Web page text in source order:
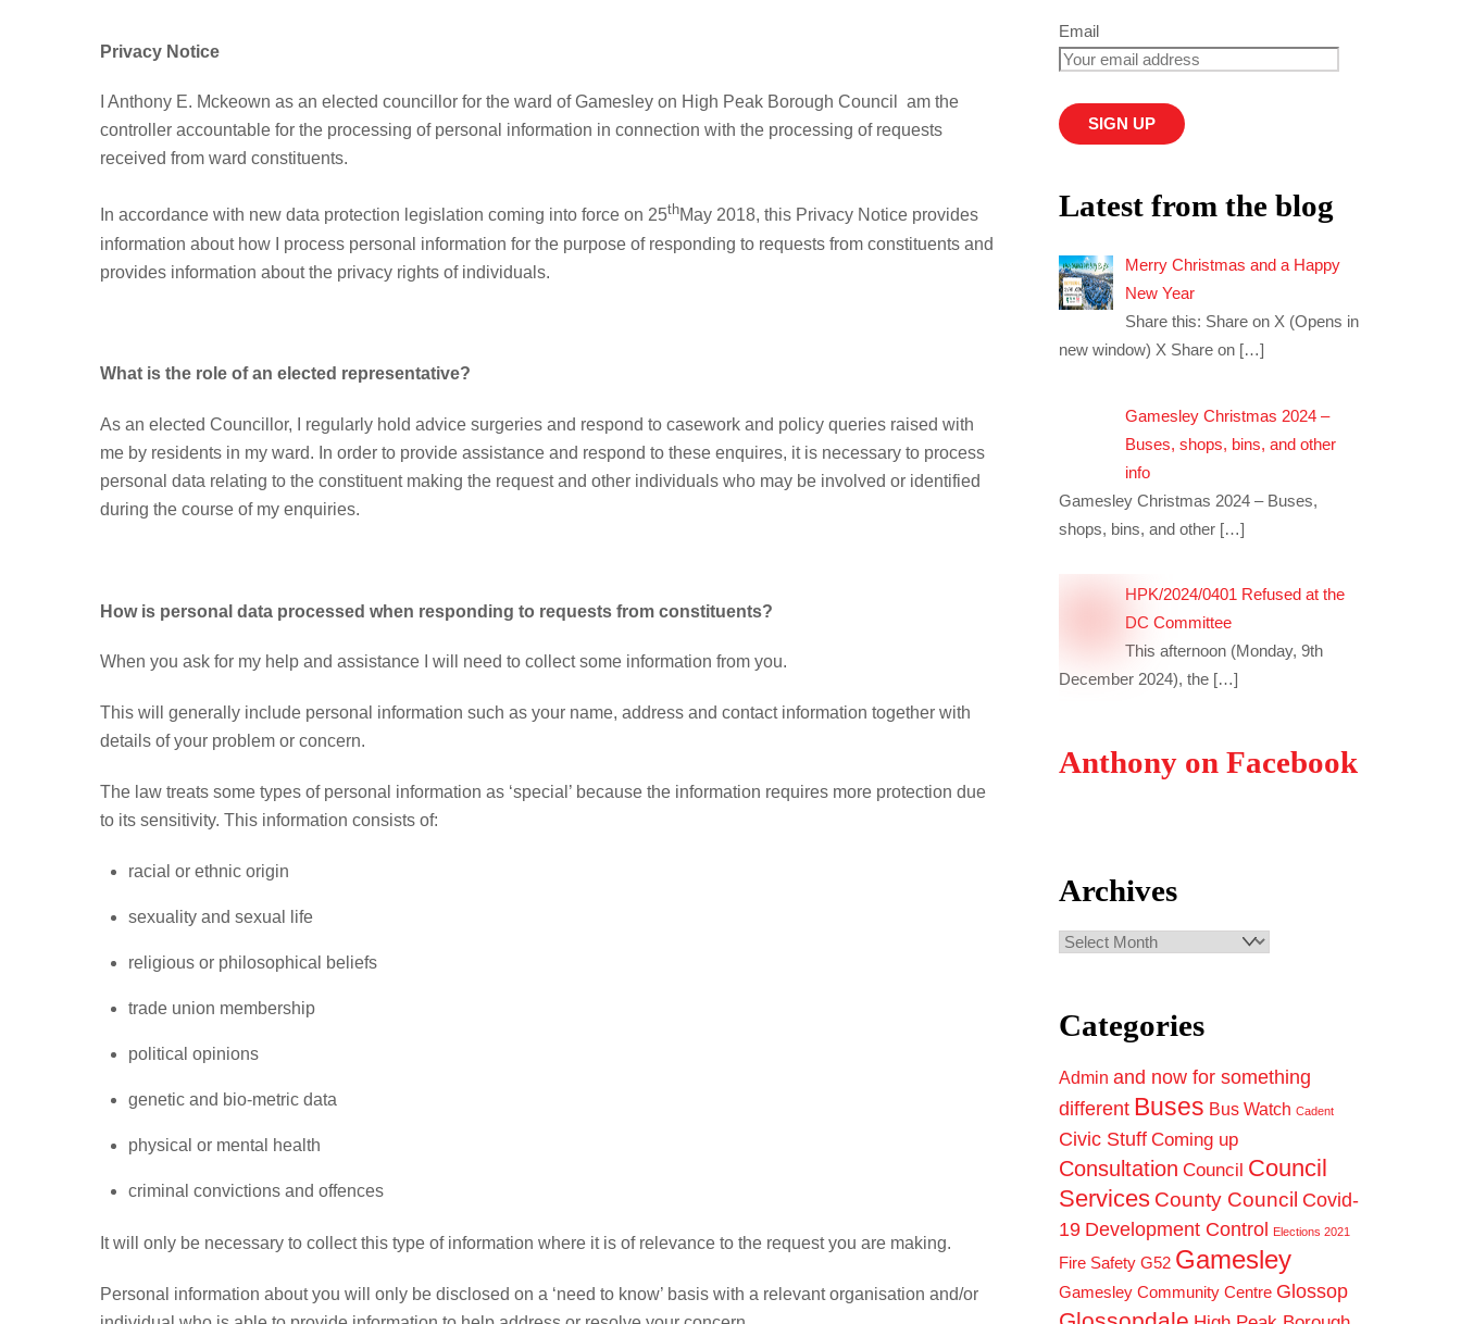
Privacy Notice
I Anthony E. Mckeown as an elected councillor for the ward of Gamesley on High Peak Borough Council am the
controller accountable for the processing of personal information in connection with the processing of requests
received from ward constituents.
In accordance with new data protection legislation coming into force on 25thMay 2018, this Privacy Notice provides
information about how I process personal information for the purpose of responding to requests from constituents and
provides information about the privacy rights of individuals.
What is the role of an elected representative?
As an elected Councillor, I regularly hold advice surgeries and respond to casework and policy queries raised with
me by residents in my ward. In order to provide assistance and respond to these enquires, it is necessary to process
personal data relating to the constituent making the request and other individuals who may be involved or identified
during the course of my enquiries.
How is personal data processed when responding to requests from constituents?
When you ask for my help and assistance I will need to collect some information from you.
This will generally include personal information such as your name, address and contact information together with
details of your problem or concern.
The law treats some types of personal information as ‘special’ because the information requires more protection due
to its sensitivity. This information consists of:
racial or ethnic origin
sexuality and sexual life
religious or philosophical beliefs
trade union membership
political opinions
genetic and bio-metric data
physical or mental health
criminal convictions and offences
It will only be necessary to collect this type of information where it is of relevance to the request you are making.
Personal information about you will only be disclosed on a ‘need to know’ basis with a relevant organisation and/or
Email
Latest from the blog
Merry Christmas and a Happy
New Year
Share this: Share on X (Opens in
new window) X Share on […]
Gamesley Christmas 2024 –
Buses, shops, bins, and other
info
Gamesley Christmas 2024 – Buses,
shops, bins, and other […]
HPK/2024/0401 Refused at the
DC Committee
This afternoon (Monday, 9th
December 2024), the […]
Anthony on Facebook
Archives
Archives
Categories
Admin and now for something
different Buses Bus Watch Cadent
Civic Stuff Coming up
Consultation Council Council
Services County Council Covid-
19 Development Control Elections 2021
Fire Safety G52 Gamesley
Gamesley Community Centre Glossop